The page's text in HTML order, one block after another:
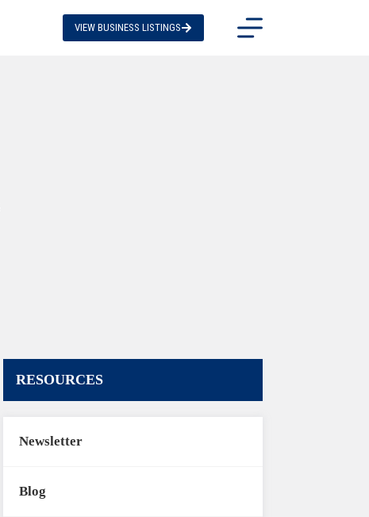
VIEW BUSINESS LISTINGS
RESOURCES
Newsletter
Blog